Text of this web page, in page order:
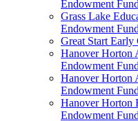
Endowment Fund
Grass Lake
Endowment Fund
Great Start
Hanover Horton
Endowment Fund
Hanover Horton
Endowment Fund
Hanover Horton
Endowment Fund